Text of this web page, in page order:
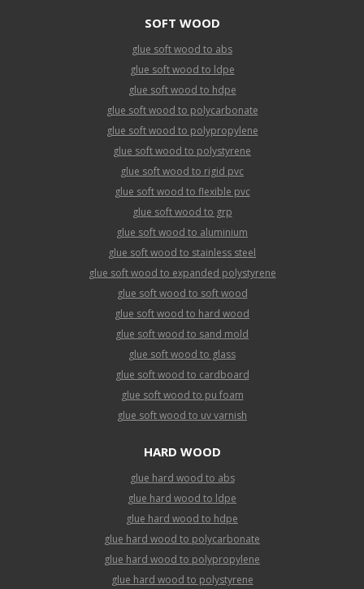
SOFT WOOD
glue soft wood to abs
glue soft wood to ldpe
glue soft wood to hdpe
glue soft wood to polycarbonate
glue soft wood to polypropylene
glue soft wood to polystyrene
glue soft wood to rigid pvc
glue soft wood to flexible pvc
glue soft wood to grp
glue soft wood to aluminium
glue soft wood to stainless steel
glue soft wood to expanded polystyrene
glue soft wood to soft wood
glue soft wood to hard wood
glue soft wood to sand mold
glue soft wood to glass
glue soft wood to cardboard
glue soft wood to pu foam
glue soft wood to uv varnish
HARD WOOD
glue hard wood to abs
glue hard wood to ldpe
glue hard wood to hdpe
glue hard wood to polycarbonate
glue hard wood to polypropylene
glue hard wood to polystyrene